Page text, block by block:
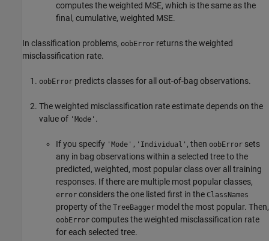
computes the weighted MSE, which is the same as the
final, cumulative, weighted MSE.
In classification problems, oobError returns the weighted
misclassification rate.
oobError predicts classes for all out-of-bag observations.
The weighted misclassification rate estimate depends on the
value of 'Mode' .
If you specify 'Mode','Individual' , then oobError sets
any in bag observations within a selected tree to the
predicted, weighted, most popular class over all training
responses. If there are multiple most popular classes,
error considers the one listed first in the ClassNames
property of the TreeBagger model the most popular. Then,
oobError computes the weighted misclassification rate
for each selected tree.